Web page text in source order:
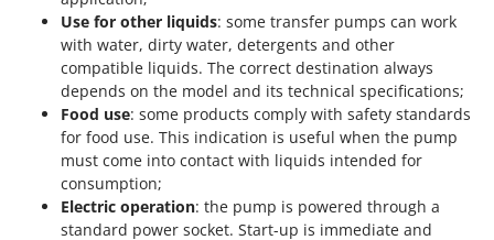
Use for other liquids: some transfer pumps can work
with water, dirty water, detergents and other
compatible liquids. The correct destination always
depends on the model and its technical specifications;
Food use: some products comply with safety standards
for food use. This indication is useful when the pump
must come into contact with liquids intended for
consumption;
Electric operation: the pump is powered through a
standard power socket. Start-up is immediate and